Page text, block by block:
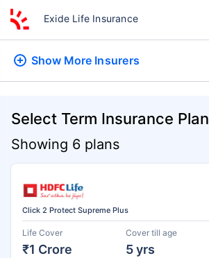
Exide Life Insurance
Show More Insurers
Select Term Insurance Plan
Showing 6 plans
Click 2 Protect Supreme Plus
Life Cover
₹1 Crore
Cover till age
5 yrs